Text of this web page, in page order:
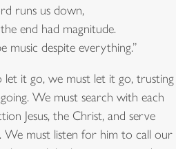
runs us down,
end had magnitude.
music despite everything.”
it go, we must let it go, trusting
We must search with each
Jesus, the Christ, and serve
We must listen for him to call our